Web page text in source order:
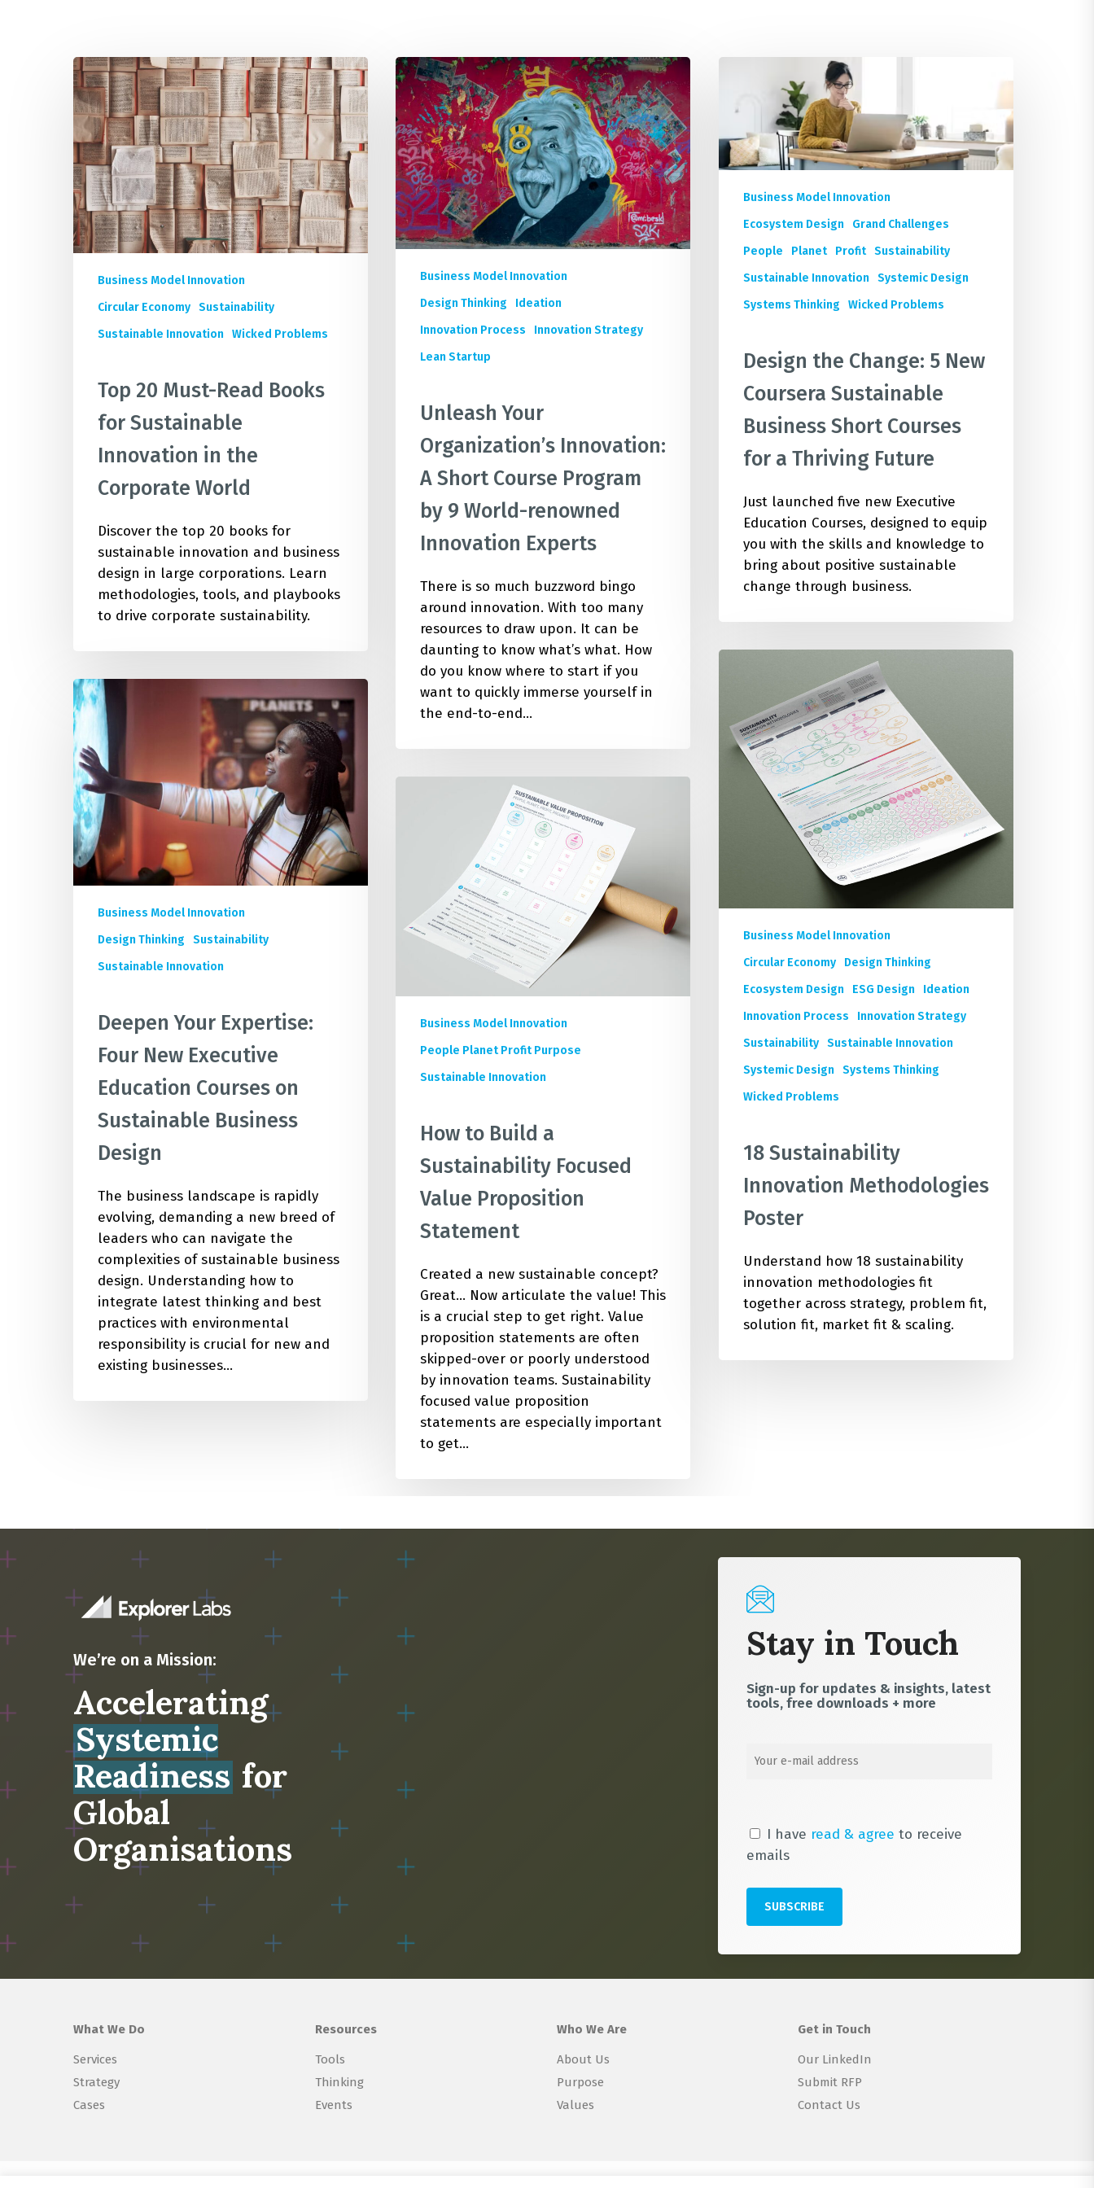
Executive Mentoring & Coaching 1:1
Keynote Speaking
Top
20
Must-
Read
Books
for
Sustainable
Innovation
in
the
Corporate
World
Business Model Innovation
Circular Economy Sustainability
Sustainable Innovation
Wicked Problems
Top 20 Must-Read Books
for Sustainable
Innovation in the
Corporate World
Discover the top 20 books for
sustainable innovation and business
design in large corporations. Learn
methodologies, tools, and playbooks
to drive corporate sustainability.
Unleash
Your
Organization’s
Innovation:
A
Short
Course
Program
by
World-
renowned
Innovation
Business Model Innovation
Design Thinking
Ideation
Innovation Process
Innovation Strategy
Lean Startup
Unleash Your
Organization’s Innovation:
A Short Course Program
by 9 World-renowned
Innovation Experts
There is so much buzzword bingo
around innovation. With too many
resources to draw upon. It can be
daunting to know what’s what. How
do you know where to start if you
want to quickly immerse yourself in
the end-to-end…
Change:
New
Coursera
Sustainable
Courses
Business Model Innovation
Ecosystem Design
Grand Challenges
People
Planet Profit Sustainability
Sustainable Innovation
Systemic Design
Systems Thinking
Wicked Problems
Design the Change: 5 New
Coursera Sustainable
Business Short Courses
for a Thriving Future
Just launched five new Executive
Education Courses, designed to equip
you with the skills and knowledge to
bring about positive sustainable
change through business.
Innovation
Methodologies
Poster
Business Model Innovation
Circular Economy
Design Thinking
Ecosystem Design
ESG Design
Ideation
Innovation Process
Innovation Strategy
Sustainability Sustainable Innovation
Systemic Design
Systems Thinking
Wicked Problems
18 Sustainability
Innovation Methodologies
Poster
Understand how 18 sustainability
innovation methodologies fit
together across strategy, problem fit,
solution fit, market fit & scaling.
Deepen
Your
Expertise:
Four
New
Executive
Education
Courses
on
Sustainable
DesignBusiness Model Innovation
Design Thinking
Sustainability
Sustainable Innovation
Deepen Your Expertise:
Four New Executive
Education Courses on
Sustainable Business
Design
The business landscape is rapidly
evolving, demanding a new breed of
leaders who can navigate the
complexities of sustainable business
design. Understanding how to
integrate latest thinking and best
practices with environmental
responsibility is crucial for new and
existing businesses…
Sustainability
Focused
Value
Proposition
Statement
Business Model Innovation
People Planet Profit Purpose
Sustainable Innovation
How to Build a
Sustainability Focused
Value Proposition
Statement
Created a new sustainable concept?
Great... Now articulate the value! This
is a crucial step to get right. Value
proposition statements are often
skipped-over or poorly understood
by innovation teams. Sustainability
focused value proposition
statements are especially important
to get…
We’re on a Mission:
Accelerating
Systemic
Readiness for
Global
Organisations
Stay in Touch
Sign-up for updates & insights, latest
tools, free downloads + more
I have read & agree to receive
emails
What We Do
Services
Strategy
Cases
Resources
Tools
Thinking
Events
Who We Are
About Us
Purpose
Values
Get in Touch
Our LinkedIn
Submit RFP
Contact Us